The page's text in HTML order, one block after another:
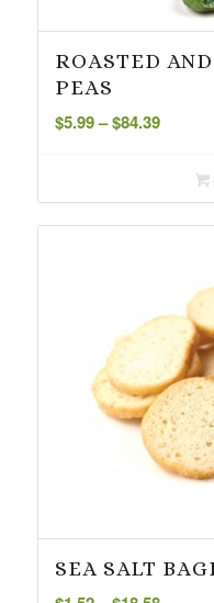
ROASTED
PEAS
$5.99– $84.39Price
SEA SALT
Price